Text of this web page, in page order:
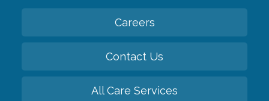
Careers
Contact Us
All Care Services